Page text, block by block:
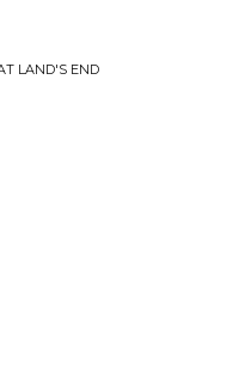
LAND'S END